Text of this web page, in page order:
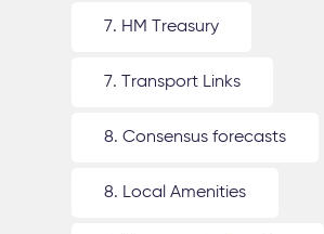
7. HM Treasury
7. Transport Links
8. Consensus forecasts
8. Local Amenities